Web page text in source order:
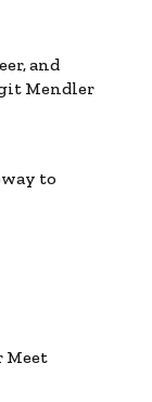
and
Mendler
to
Meet